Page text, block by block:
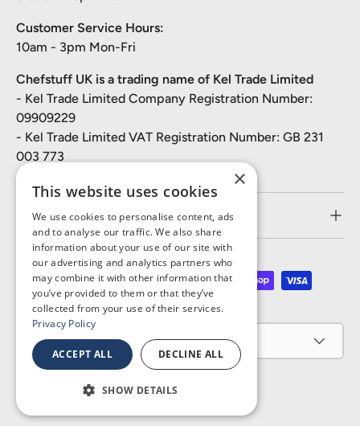
Customer Service Hours:
10am - 3pm Mon-Fri
Chefstuff UK is a trading name of Kel Trade Limited
- Kel Trade Limited Company Registration Number:
09909229
- Kel Trade Limited VAT Registration Number: GB 231
003 773
Customer Service
Payment methods accepted
Country/Region
United Kingdom (GBP £)
Chefstuff UK.
×
This website uses cookies
We use cookies to personalise content, ads
and to analyse our traffic. We also share
information about your use of our site with
our advertising and analytics partners who
may combine it with other information that
you’ve provided to them or that they’ve
collected from your use of their services.
Privacy Policy
ACCEPT ALL DECLINE ALL
SHOW DETAILS